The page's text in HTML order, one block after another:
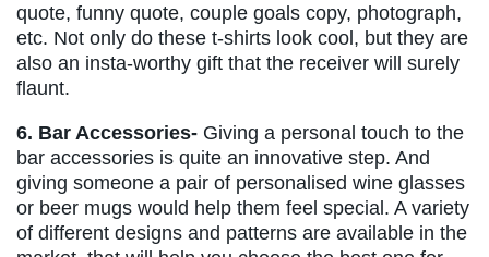
quote, funny quote, couple goals copy, photograph,
etc. Not only do these t-shirts look cool, but they are
also an insta-worthy gift that the receiver will surely
flaunt.
6. Bar Accessories- Giving a personal touch to the
bar accessories is quite an innovative step. And
giving someone a pair of personalised wine glasses
or beer mugs would help them feel special. A variety
of different designs and patterns are available in the